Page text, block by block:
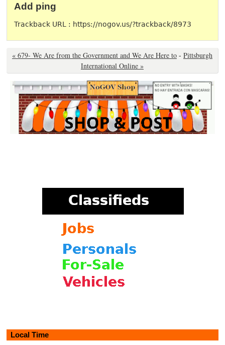
Add ping
Trackback URL : https://nogov.us/?trackback/8973
« 679- We Are from the Government and We Are Here to - Pittsburgh
International Online »
Local Time